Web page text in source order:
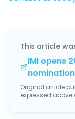
This article
IMI opens
Original article
expressed above